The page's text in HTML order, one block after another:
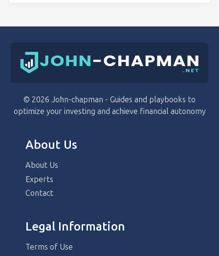
© 2026 John-chapman - Guides and playbooks to
optimize your investing and achieve financial autonomy
About Us
About Us
Experts
Contact
Legal Information
Terms of Use